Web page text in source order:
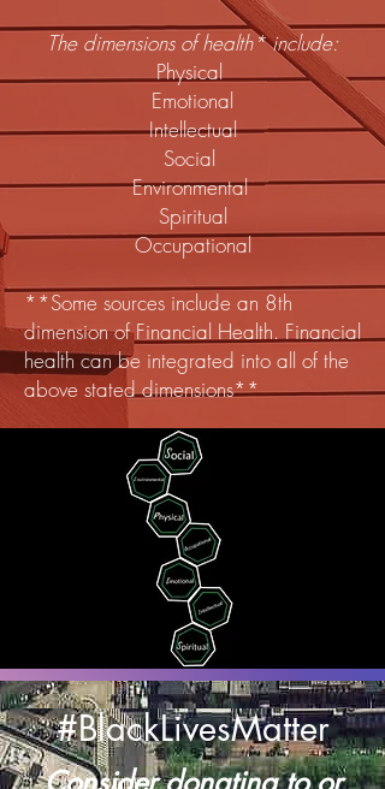
The dimensions of health* include:
Physical
Emotional
Intellectual
Social
Environmental
Spiritual
Occupational
**Some sources include an 8th
dimension of Financial Health. Financial
health can be integrated into all of the
above stated dimensions**
#BlackLivesMatter